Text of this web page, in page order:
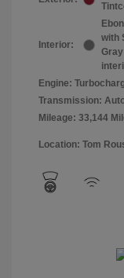
Interior:
with
Engine:
Transmission:
Mileage: 33,144
Location: Tom